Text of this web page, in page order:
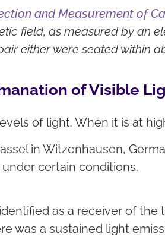
and Measurement of
field, as measured by an
either were seated within
of Visible
of light. When it is at
in Witzenhausen,
certain conditions.
as a receiver of the
was a sustained light